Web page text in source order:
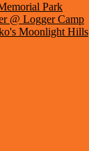
Park
@ Logger Camp
Moonlight Hills